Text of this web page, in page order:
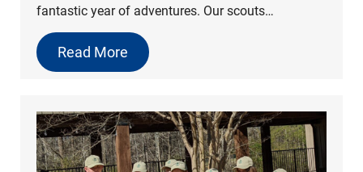
fantastic year of adventures. Our scouts…
Read More